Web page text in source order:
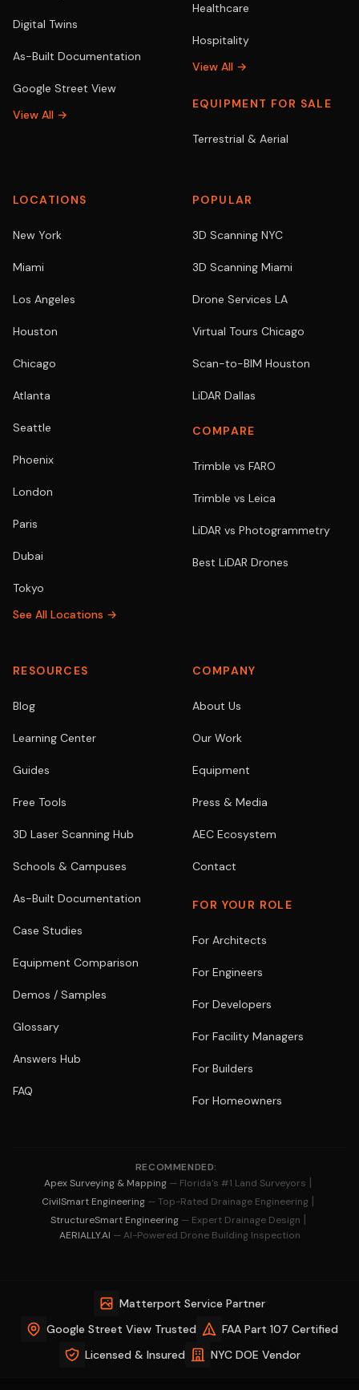
Digital Twins
As-Built Documentation
Google Street View
View All →
Healthcare
Hospitality
View All →
EQUIPMENT FOR SALE
Terrestrial & Aerial
LOCATIONS
New York
Miami
Los Angeles
Houston
Chicago
Atlanta
Seattle
Phoenix
London
Paris
Dubai
Tokyo
See All Locations →
POPULAR
3D Scanning NYC
3D Scanning Miami
Drone Services LA
Virtual Tours Chicago
Scan-to-BIM Houston
LiDAR Dallas
COMPARE
Trimble vs FARO
Trimble vs Leica
LiDAR vs Photogrammetry
Best LiDAR Drones
RESOURCES
Blog
Learning Center
Guides
Free Tools
3D Laser Scanning Hub
Schools & Campuses
As-Built Documentation
Case Studies
Equipment Comparison
Demos / Samples
Glossary
Answers Hub
FAQ
COMPANY
About Us
Our Work
Equipment
Press & Media
AEC Ecosystem
Contact
FOR YOUR ROLE
For Architects
For Engineers
For Developers
For Facility Managers
For Builders
For Homeowners
RECOMMENDED:
Apex Surveying & Mapping — Florida's #1 Land Surveyors |
CivilSmart Engineering — Top-Rated Drainage Engineering |
StructureSmart Engineering — Expert Drainage Design |
AERIALLY.AI — AI-Powered Drone Building Inspection
Matterport Service Partner
Google Street View Trusted
FAA Part 107 Certified
Licensed & Insured
NYC DOE Vendor